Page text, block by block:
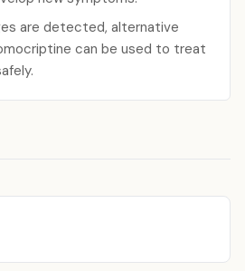
are detected, alternative
can be used to treat